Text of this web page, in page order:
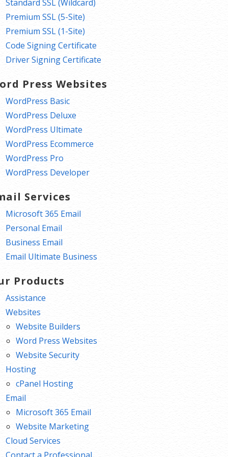
Standard SSL (Wildcard)
Premium SSL (5-Site)
Premium SSL (1-Site)
Code Signing Certificate
Driver Signing Certificate
Press Websites
WordPress Basic
WordPress Deluxe
WordPress Ultimate
WordPress Ecommerce
WordPress Pro
WordPress Developer
Services
Microsoft 365 Email
Personal Email
Business Email
Email Ultimate Business
Products
Assistance
Websites
Website Builders
Word Press Websites
Website Security
Hosting
cPanel Hosting
Email
Microsoft 365 Email
Website Marketing
Cloud Services